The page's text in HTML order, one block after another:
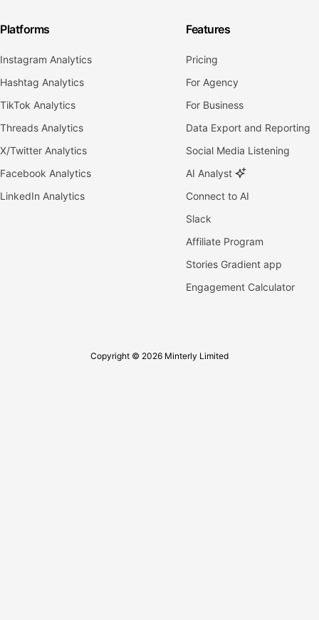
Platforms
Instagram Analytics
Hashtag Analytics
TikTok Analytics
Threads Analytics
X/Twitter Analytics
Facebook Analytics
LinkedIn Analytics
Features
Pricing
For Agency
For Business
Data Export and Reporting
Social Media Listening
AI Analyst
Connect to AI
Slack
Affiliate Program
Stories Gradient app
Engagement Calculator
Copyright © 2026 Minterly Limited